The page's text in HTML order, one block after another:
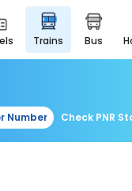
trains bus
Number Check PNR